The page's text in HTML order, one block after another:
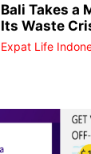
Bali Takes a
Its Waste
Expat Life